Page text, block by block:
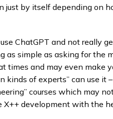
just by itself depending on
ChatGPT and not really
as simple as asking for the
times and may even make
kinds of experts” can use it
courses which may
X++ development with the